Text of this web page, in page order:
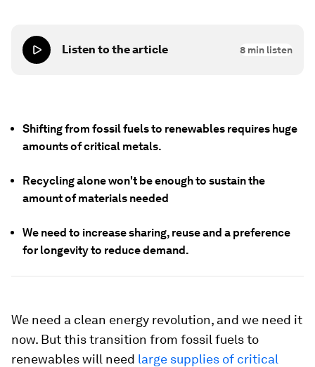
Listen to the article 8 min listen
Shifting from fossil fuels to renewables requires huge
amounts of critical metals.
Recycling alone won't be enough to sustain the
amount of materials needed
We need to increase sharing, reuse and a preference
for longevity to reduce demand.
We need a clean energy revolution, and we need it
now. But this transition from fossil fuels to
renewables will need large supplies of critical